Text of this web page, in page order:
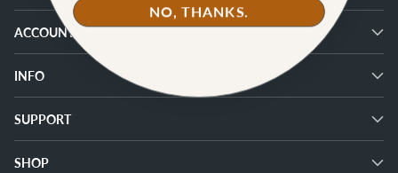
ACCOUNT
INFO
SUPPORT
SHOP
NO, THANKS.